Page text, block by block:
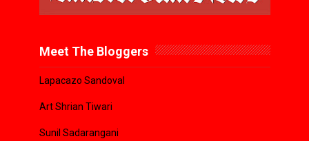
Meet The Bloggers
Lapacazo Sandoval
Art Shrian Tiwari
Sunil Sadarangani